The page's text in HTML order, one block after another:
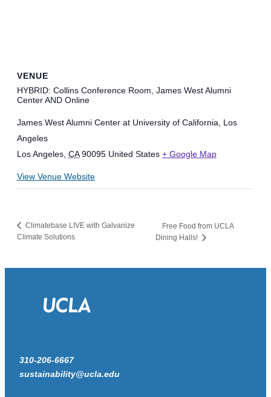
VENUE
HYBRID: Collins Conference Room, James West Alumni
Center AND Online
James West Alumni Center at University of California, Los
Angeles
Los Angeles, CA 90095 United States + Google Map
View Venue Website
Climatebase LIVE with Galvanize
Climate Solutions
Free Food from UCLA
Dining Halls!
310-206-6667
sustainability@ucla.edu